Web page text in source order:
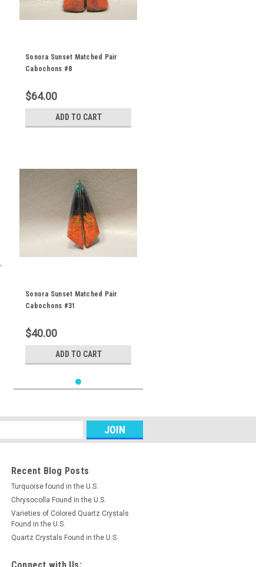
Sonora Sunset Matched Pair
Cabochons #8
$64.00
ADD TO CART
Sonora Sunset Matched Pair
Cabochons #31
$40.00
ADD TO CART
Recent Blog Posts
Turquoise found in the U.S.
Chrysocolla Found in the U.S.
Varieties of Colored Quartz Crystals
Found in the U.S.
Quartz Crystals Found in the U.S.